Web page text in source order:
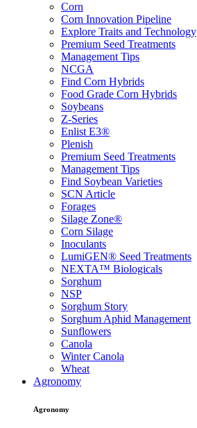
Corn
Corn Innovation Pipeline
Explore Traits and Technology
Premium Seed Treatments
Management Tips
NCGA
Find Corn Hybrids
Food Grade Corn Hybrids
Soybeans
Z-Series
Enlist E3®
Plenish
Premium Seed Treatments
Management Tips
Find Soybean Varieties
SCN Article
Forages
Silage Zone®
Corn Silage
Inoculants
LumiGEN® Seed Treatments
NEXTA™ Biologicals
Sorghum
NSP
Sorghum Story
Sorghum Aphid Management
Sunflowers
Canola
Winter Canola
Wheat
Agronomy
Agronomy